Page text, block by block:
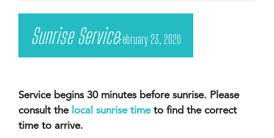
Sunrise ServiceFebruary 23, 2020
Service begins 30 minutes before sunrise. Please
consult the local sunrise timeto find the correct
time to arrive.